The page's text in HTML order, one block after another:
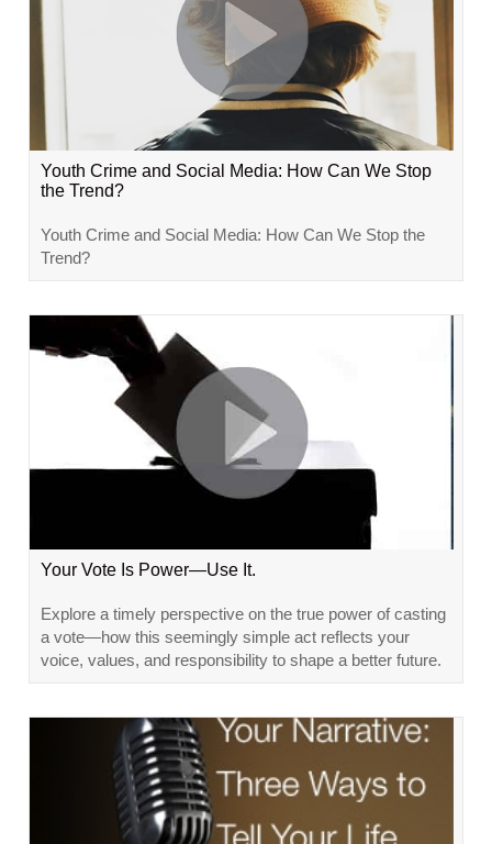
Youth Crime and Social Media: How Can We Stop
the Trend?
Youth Crime and Social Media: How Can We Stop the
Trend?
Your Vote Is Power—Use It.
Explore a timely perspective on the true power of casting
a vote—how this seemingly simple act reflects your
voice, values, and responsibility to shape a better future.